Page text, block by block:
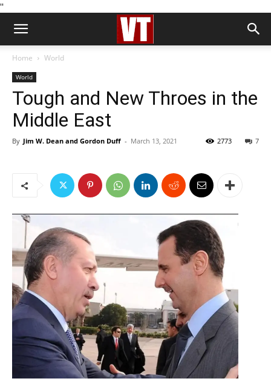
''
Home World
World
Tough and New Throes in the
Middle East
By Jim W. Dean and Gordon Duff - March 13, 2021 7
2773